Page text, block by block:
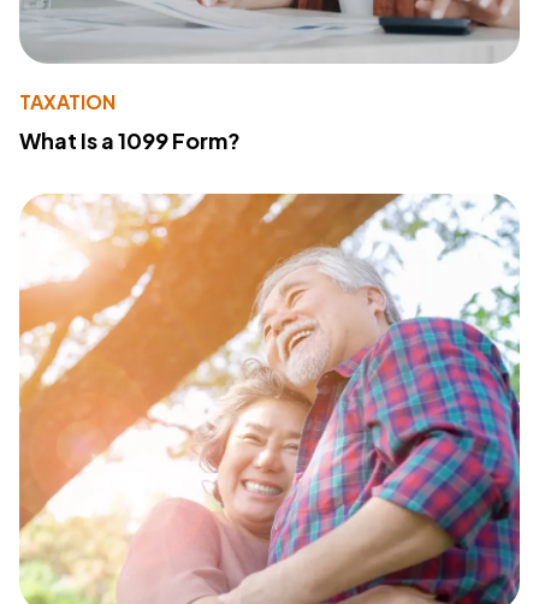
TAXATION
What Is a 1099 Form?